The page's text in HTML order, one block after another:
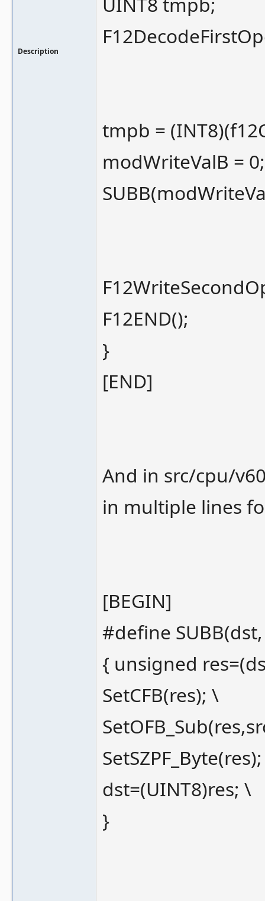
Description
tmpb =
modWriteValB = 0;
F12END();
}
[END]
And in src/cpu/
in multiple lines
[BEGIN]
#define
{ unsigned
SetCFB(res); \
dst=(UINT8)res; \
}